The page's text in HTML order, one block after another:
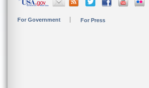
For Government For Press